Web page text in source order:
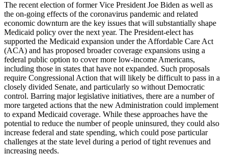
The recent election of former Vice President Joe Biden as well as
the on-going effects of the coronavirus pandemic and related
economic downturn are the key issues that will substantially shape
Medicaid policy over the next year. The President-elect has
supported the Medicaid expansion under the Affordable Care Act
(ACA) and has proposed broader coverage expansions using a
federal public option to cover more low-income Americans,
including those in states that have not expanded. Such proposals
require Congressional Action that will likely be difficult to pass in a
closely divided Senate, and particularly so without Democratic
control. Barring major legislative initiatives, there are a number of
more targeted actions that the new Administration could implement
to expand Medicaid coverage. While these approaches have the
potential to reduce the number of people uninsured, they could also
increase federal and state spending, which could pose particular
challenges at the state level during a period of tight revenues and
increasing needs.